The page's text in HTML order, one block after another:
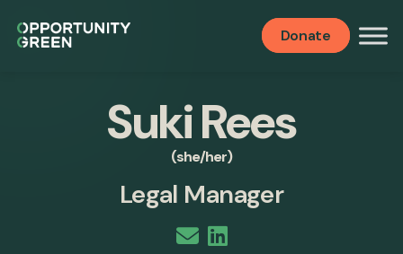
Donate
Suki Rees
(she/her)
Legal Manager